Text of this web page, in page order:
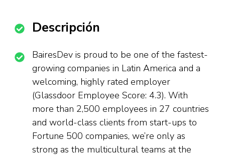
Descripción
BairesDev is proud to be one of the fastest-
growing companies in Latin America and a
welcoming, highly rated employer
(Glassdoor Employee Score: 4.3). With
more than 2,500 employees in 27 countries
and world-class clients from start-ups to
Fortune 500 companies, we’re only as
strong as the multicultural teams at the